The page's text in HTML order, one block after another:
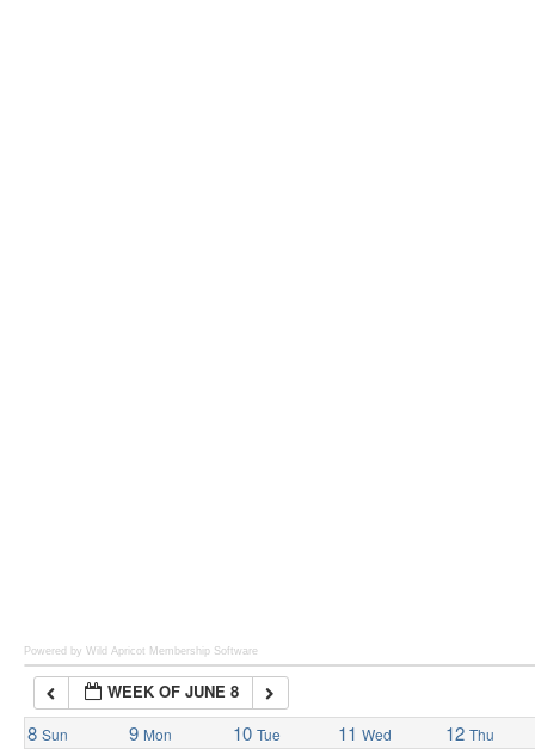
Powered by Wild Apricot Membership Software
WEEK OF JUNE 8
8 Sun 9 Mon 10 Tue 11 Wed 12 Thu
7:00 am